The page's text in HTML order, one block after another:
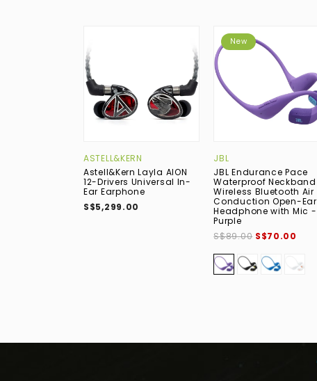
ASTELL&KERN
Astell&Kern Layla AION
12-Drivers Universal In-
Ear Earphone
S$5,299.00
New
JBL
JBL Endurance Pace
Waterproof Neckband
Wireless Bluetooth Air
Conduction Open-Ear
Headphone with Mic -
Purple
S$89.00 S$70.00